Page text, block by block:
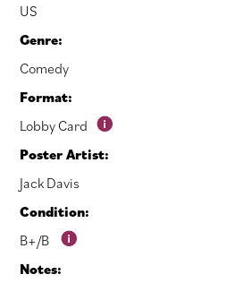
US
Genre:
Comedy
Format:
Lobby Card
Poster Artist:
Jack Davis
Condition:
B+/B
Notes: